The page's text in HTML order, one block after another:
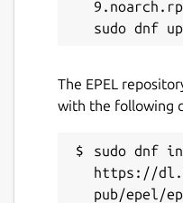
Last updated
14 November
while. It might
have stability
The EPEL
with the following
sudo dnf
https://
pub/epel/